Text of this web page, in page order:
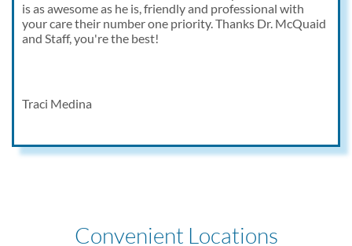
is as awesome as he is, friendly and professional with
your care their number one priority. Thanks Dr. McQuaid
and Staff, you're the best!
Traci Medina
Convenient Locations